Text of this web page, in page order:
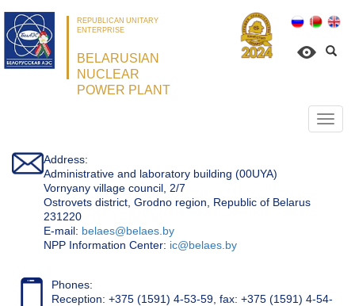
REPUBLICAN UNITARY
ENTERPRISE
BELARUSIAN
NUCLEAR
POWER PLANT
Address:
Administrative and laboratory building (00UYA)
Vornyany village council, 2/7
Ostrovets district, Grodno region, Republic of Belarus
231220
Е-mail: belaes@belaes.by
NPP Information Center: ic@belaes.by
Phones:
Reception: +375 (1591) 4-53-59, fax: +375 (1591) 4-54-